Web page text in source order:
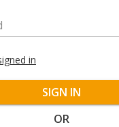
in
SIGN IN
OR